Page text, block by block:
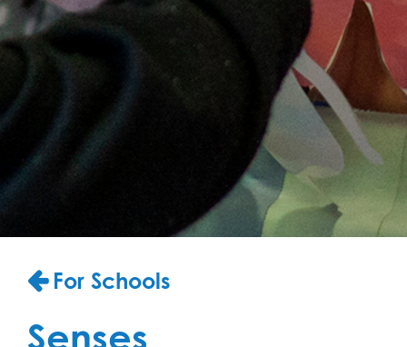
For Schools
Senses